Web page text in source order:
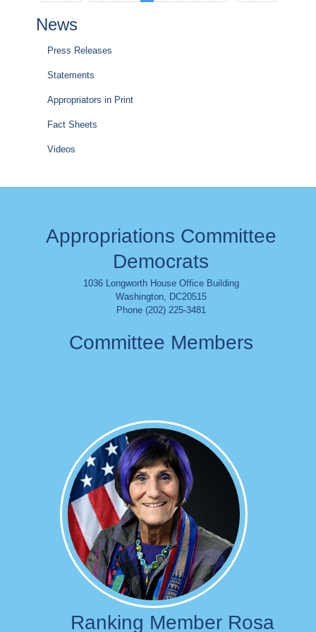
News
Press Releases
Statements
Appropriators in Print
Fact Sheets
Videos
Appropriations Committee
Democrats
1036 Longworth House Office Building
Washington, DC20515
Phone (202) 225-3481
Committee Members
Image
Ranking Member Rosa